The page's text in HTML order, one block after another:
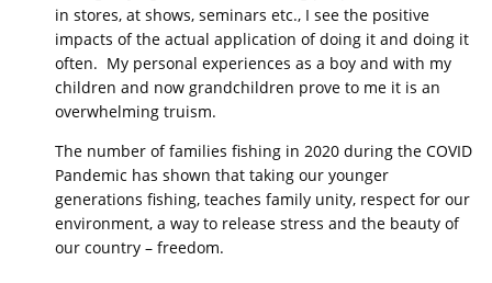
in stores, at shows, seminars etc., I see the positive
impacts of the actual application of doing it and doing it
often. My personal experiences as a boy and with my
children and now grandchildren prove to me it is an
overwhelming truism.
The number of families fishing in 2020 during the COVID
Pandemic has shown that taking our younger
generations fishing, teaches family unity, respect for our
environment, a way to release stress and the beauty of
our country – freedom.